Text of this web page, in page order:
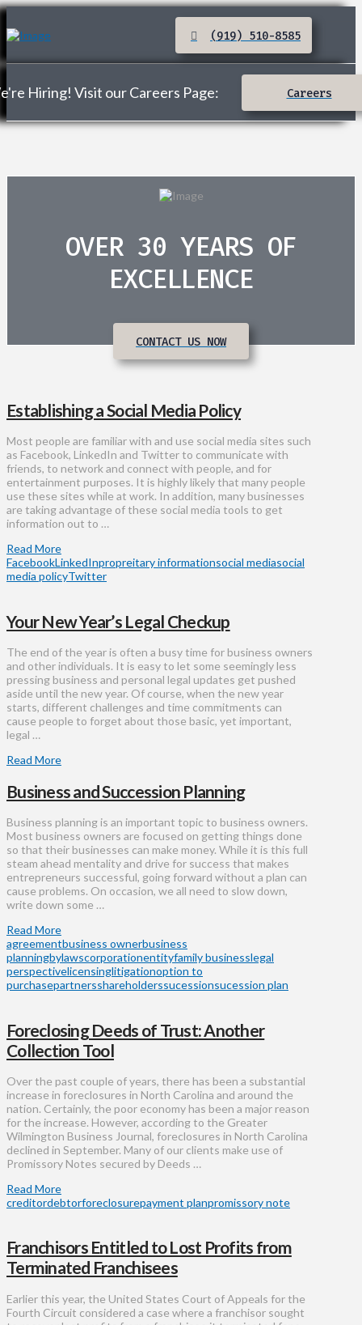
(919) 510-8585
Hiring! Visit our Careers Page: Careers
OVER 30 YEARS OF
EXCELLENCE
CONTACT US NOW
Establishing a Social Media Policy
Most people are familiar with and use social media sites such
as Facebook, LinkedIn and Twitter to communicate with
friends, to network and connect with people, and for
entertainment purposes. It is highly likely that many people
use these sites while at work. In addition, many businesses
are taking advantage of these social media tools to get
information out to …
Read More
FacebookLinkedInpropreitary informationsocial mediasocial
media policyTwitter
Your New Year’s Legal Checkup
​The end of the year is often a busy time for business owners
and other individuals. It is easy to let some seemingly less
pressing business and personal legal updates get pushed
aside until the new year. Of course, when the new year
starts, different challenges and time commitments can
cause people to forget about those basic, yet important,
legal …
Read More
Business and Succession Planning
Business planning is an important topic to business owners.
Most business owners are focused on getting things done
so that their businesses can make money. While it is this full
steam ahead mentality and drive for success that makes
entrepreneurs successful, going forward without a plan can
cause problems. On occasion, we all need to slow down,
write down some …
Read More
agreementbusiness ownerbusiness
planningbylawscorporationentityfamily businesslegal
perspectivelicensinglitigationoption to
purchasepartnersshareholderssucessionsucession plan
Foreclosing Deeds of Trust: Another
Collection Tool
Over the past couple of years, there has been a substantial
increase in foreclosures in North Carolina and around the
nation. Certainly, the poor economy has been a major reason
for the increase. However, according to the Greater
Wilmington Business Journal, foreclosures in North Carolina
declined in September. Many of our clients make use of
Promissory Notes secured by Deeds …
Read More
creditordebtorforeclosurepayment planpromissory note
Franchisors Entitled to Lost Profits from
Terminated Franchisees
Earlier this year, the United States Court of Appeals for the
Fourth Circuit considered a case where a franchisor sought